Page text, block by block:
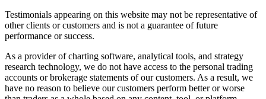
Testimonials appearing on this website may not be representative of
other clients or customers and is not a guarantee of future
performance or success.
As a provider of charting software, analytical tools, and strategy
research technology, we do not have access to the personal trading
accounts or brokerage statements of our customers. As a result, we
have no reason to believe our customers perform better or worse